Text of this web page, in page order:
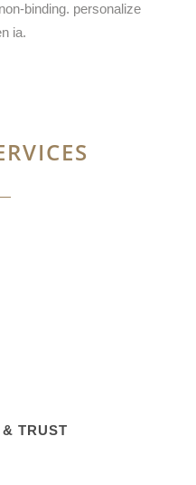
binding. personalize
ia.
TRUST